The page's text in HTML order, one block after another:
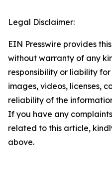
Legal Disclaimer:
EIN Presswire provides
without warranty of any
responsibility or liability
images, videos, licenses,
reliability of the
If you have any
related to this article,
above.